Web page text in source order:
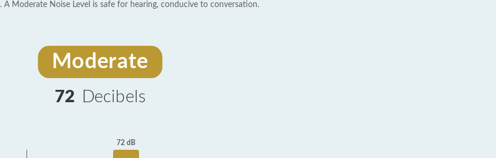
. A Moderate Noise Level is safe for hearing, conducive to conversation.
Moderate
72 Decibels
72 dB